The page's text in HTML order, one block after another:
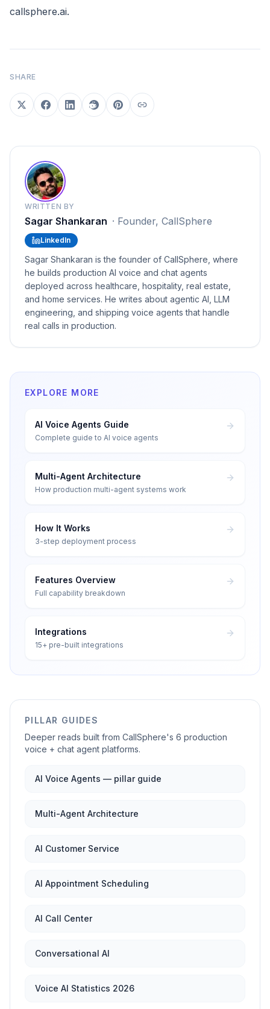
callsphere.ai.
SHARE
WRITTEN BY
Sagar Shankaran · Founder, CallSphere
LinkedIn
Sagar Shankaran is the founder of CallSphere, where
he builds production AI voice and chat agents
deployed across healthcare, hospitality, real estate,
and home services. He writes about agentic AI, LLM
engineering, and shipping voice agents that handle
real calls in production.
EXPLORE MORE
AI Voice Agents Guide
Complete guide to AI voice agents
Multi-Agent Architecture
How production multi-agent systems work
How It Works
3-step deployment process
Features Overview
Full capability breakdown
Integrations
15+ pre-built integrations
PILLAR GUIDES
Deeper reads built from CallSphere's 6 production
voice + chat agent platforms.
AI Voice Agents — pillar guide
Multi-Agent Architecture
AI Customer Service
AI Appointment Scheduling
AI Call Center
Conversational AI
Voice AI Statistics 2026